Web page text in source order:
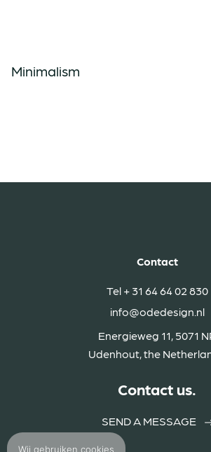
Minimalism
Contact
Tel + 31 64 64 02 830
info@odedesign.nl
Energieweg 11, 5071
Udenhout, the
Contact us.
SEND A MESSAGE
Wij gebruiken cookies